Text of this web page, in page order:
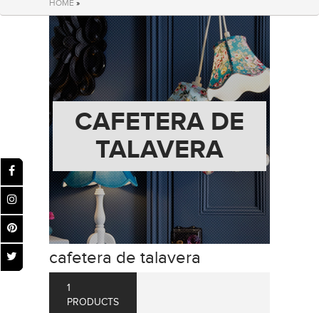
HOME »
CAFETERA DE
TALAVERA
cafetera de talavera
1
PRODUCTS